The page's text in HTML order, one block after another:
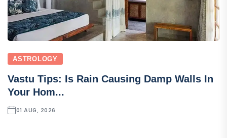
ASTROLOGY
Vastu Tips: Is Rain Causing Damp Walls In
Your Hom...
01 AUG, 2026